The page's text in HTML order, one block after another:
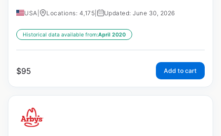
USA Locations: 4,175 Updated: June 30, 2026
Historical data available from:April 2020
$95 Add to cart